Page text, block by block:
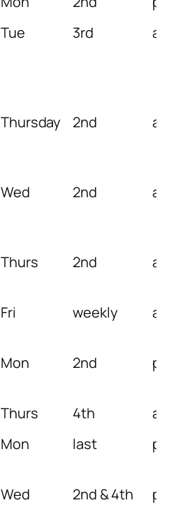
Tue 3rd am
Thursday 2nd am
Wed 2nd am
Thurs 2nd am
Fri weekly am
Mon 2nd pm
Thurs 4th
am
Mon last pm
Wed 2nd & 4th pm